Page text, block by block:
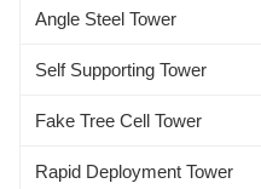
Angle Steel Tower
Self Supporting Tower
Fake Tree Cell Tower
Rapid Deployment Tower